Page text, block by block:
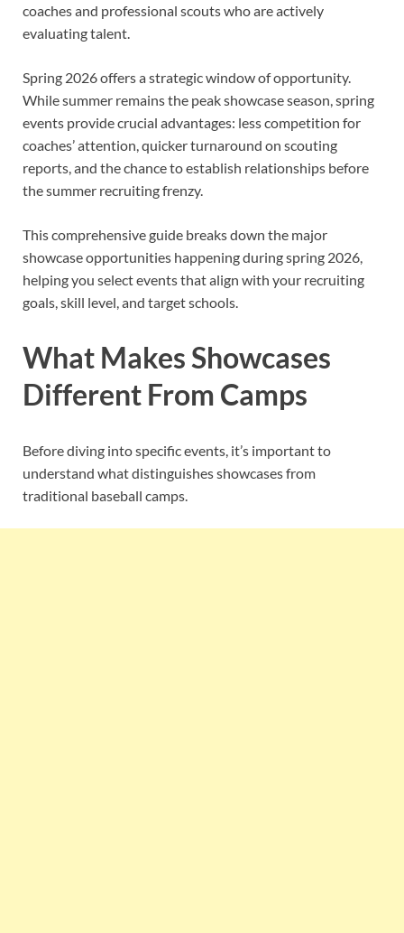
coaches and professional scouts who are actively
evaluating talent.
Spring 2026 offers a strategic window of opportunity.
While summer remains the peak showcase season, spring
events provide crucial advantages: less competition for
coaches’ attention, quicker turnaround on scouting
reports, and the chance to establish relationships before
the summer recruiting frenzy.
This comprehensive guide breaks down the major
showcase opportunities happening during spring 2026,
helping you select events that align with your recruiting
goals, skill level, and target schools.
What Makes Showcases
Different From Camps
Before diving into specific events, it’s important to
understand what distinguishes showcases from
traditional baseball camps.